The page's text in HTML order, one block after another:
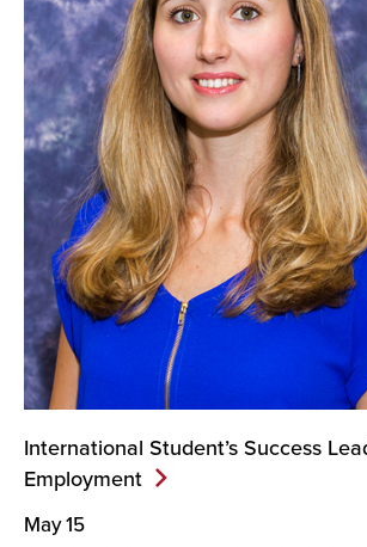
International Student’s Success
Employment
May 15